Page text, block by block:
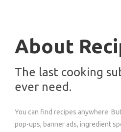
About
The last cooking
ever need.
You can find recipes anywhere.
pop-ups, banner ads, ingredient